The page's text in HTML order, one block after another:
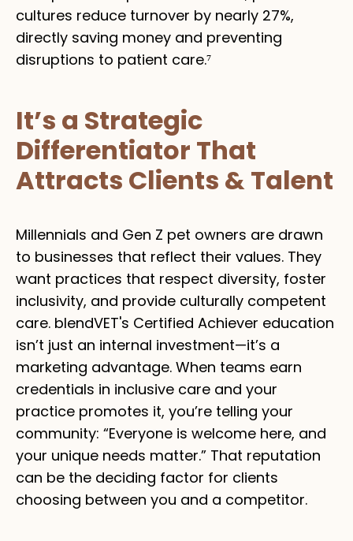
cultures reduce turnover by nearly 27%,
directly saving money and preventing
disruptions to patient care.⁷
It’s a Strategic
Differentiator That
Attracts Clients & Talent
Millennials and Gen Z pet owners are drawn
to businesses that reflect their values. They
want practices that respect diversity, foster
inclusivity, and provide culturally competent
care. blendVET's Certified Achiever education
isn’t just an internal investment—it’s a
marketing advantage. When teams earn
credentials in inclusive care and your
practice promotes it, you’re telling your
community: “Everyone is welcome here, and
your unique needs matter.” That reputation
can be the deciding factor for clients
choosing between you and a competitor.